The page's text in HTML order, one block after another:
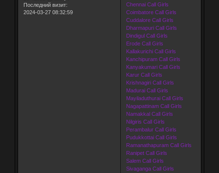
Последний визит:
2024-03-27 08:32:59
Chennai Call Girls
Coimbatore Call Girls
Cuddalore Call Girls
Dharmapuri Call Girls
Dindigul Call Girls
Erode Call Girls
Kallakurichi Call Girls
Kanchipuram Call Girls
Kanyakumari Call Girls
Karur Call Girls
Krishnagiri Call Girls
Madurai Call Girls
Mayiladuthurai Call Girls
Nagapattinam Call Girls
Namakkal Call Girls
Nilgiris Call Girls
Perambalur Call Girls
Pudukkottai Call Girls
Ramanathapuram Call Girls
Ranipet Call Girls
Salem Call Girls
Sivaganga Call Girls